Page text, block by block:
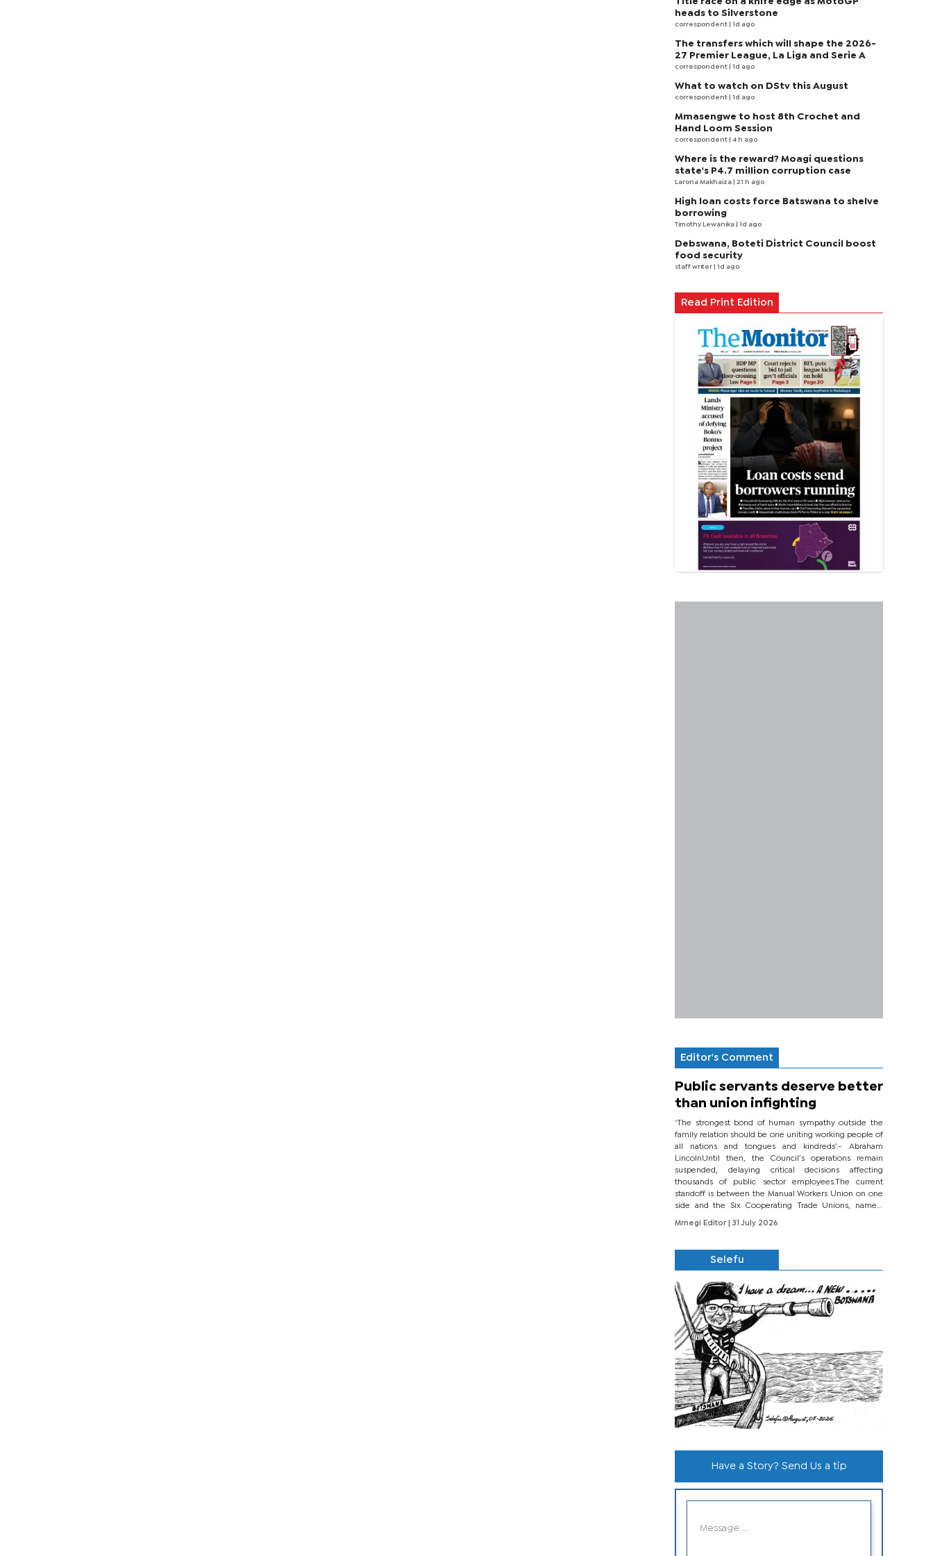
heads to Silverstone
correspondent | 1d ago
The transfers which will shape the 2026-
27 Premier League, La Liga and Serie A
correspondent | 1d ago
What to watch on DStv this August
correspondent | 1d ago
Mmasengwe to host 8th Crochet and
Hand Loom Session
correspondent | 4 h ago
Where is the reward? Moagi questions
state's P4.7 million corruption case
Larona Makhaiza | 21 h ago
High loan costs force Batswana to shelve
borrowing
Timothy Lewanika | 1d ago
Debswana, Boteti District Council boost
food security
staff writer | 1d ago
Read Print Edition
Editor's Comment
Public servants deserve better
than union infighting
‘The strongest bond of human sympathy outside the
family relation should be one uniting working people of
all nations and tongues and kindreds’.- Abraham
LincolnUntil then, the Council’s operations remain
suspended, delaying critical decisions affecting
thousands of public sector employees.The current
standoff is between the Manual Workers Union on one
side and the Six Cooperating Trade Unions, namely
BONU, BOPEU, BTU, BDU, BOSETU and...
Mmegi Editor
| 31 July 2026
Selefu
Have a Story? Send Us a tip